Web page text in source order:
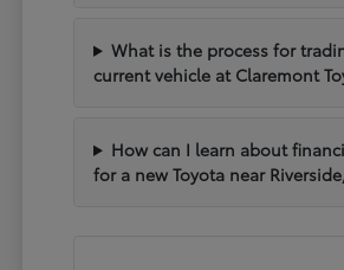
What is the process for
current vehicle at Claremont
How can I learn about
for a new Toyota near